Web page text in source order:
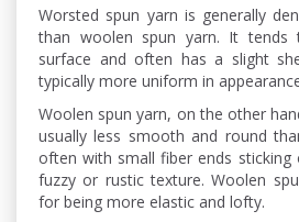
Worsted spun yarn is generally
than woolen spun yarn. It
surface and often has a slight
typically more uniform in
Woolen spun yarn, on the other
usually less smooth and round
often with small fiber ends sticking
fuzzy or rustic texture. Woolen
for being more elastic and lofty.